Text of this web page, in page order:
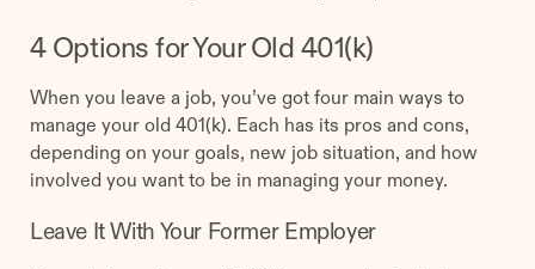
4 Options for Your Old 401(k)
When you leave a job, you’ve got four main ways to
manage your old 401(k). Each has its pros and cons,
depending on your goals, new job situation, and how
involved you want to be in managing your money.
Leave It With Your Former Employer